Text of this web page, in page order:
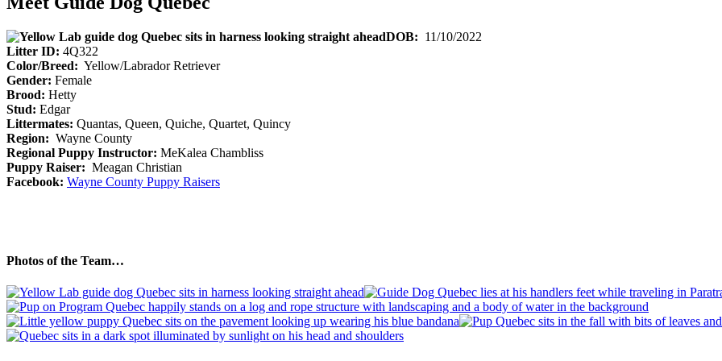
DOB: 11/10/2022
Litter ID: 4Q322
Color/Breed: Yellow/Labrador Retriever
Gender: Female
Brood: Hetty
Stud: Edgar
Littermates: Quantas, Queen, Quiche, Quartet, Quincy
Region: Wayne County
Regional Puppy Instructor: MeKalea Chambliss
Puppy Raiser: Meagan Christian
Facebook: Wayne County Puppy Raisers
Photos of the Team…